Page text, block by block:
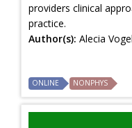
providers clinical
practice.
Author(s): Alecia
ONLINE NONPHYS